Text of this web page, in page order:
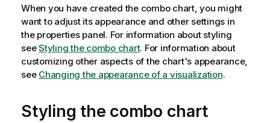
When you have created the combo chart, you might
want to adjust its appearance and other settings in
the properties panel. For information about styling
seeStyling the combo chart. For information about
customizing other aspects of the chart's appearance,
see Changing the appearance of a visualization.
Styling the combo chart